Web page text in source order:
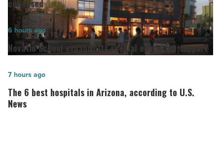
Go
founder:
Here’s
why
the
company
-
collapsed
Novatio
School
expands
its
education
Novatio School expands its special education support
6 hours ago
The
6
best
The 6 best hospitals in Arizona, according to U.S.
News
7 hours ago